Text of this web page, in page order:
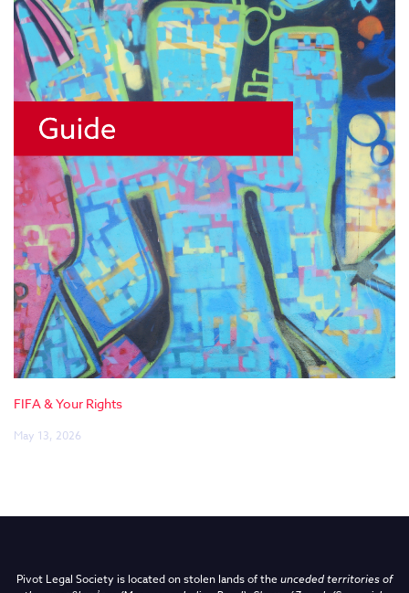
FIFA & Your Rights
May 13, 2026
Pivot Legal Society is located on stolen lands of theunceded territories of